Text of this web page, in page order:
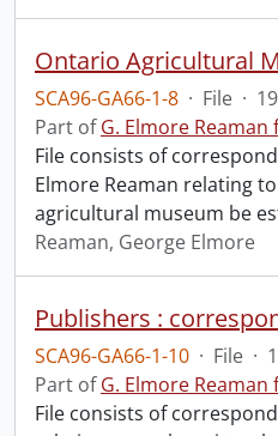
Ontario Agricultural
SCA96-GA66-1-8 · File ·
Part ofG. Elmore Reaman
File consists of
Elmore Reaman relating
agricultural museum be
Reaman, George Elmore
SCA96-GA66-1-10 · File ·
Part ofG. Elmore Reaman
File consists of